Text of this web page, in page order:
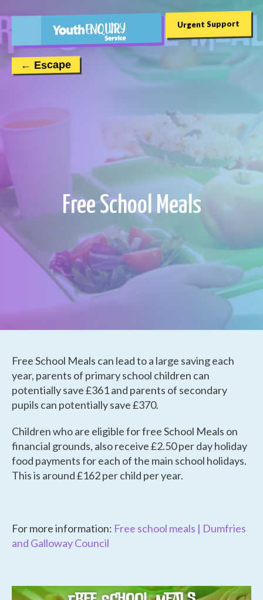
← Escape
Urgent Support
Free School Meals
Free School Meals can lead to a large saving each
year, parents of primary school children can
potentially save £361 and parents of secondary
pupils can potentially save £370.
Children who are eligible for free School Meals on
financial grounds, also receive £2.50 per day holiday
food payments for each of the main school holidays.
This is around £162 per child per year.
For more information: Free school meals | Dumfries
and Galloway Council